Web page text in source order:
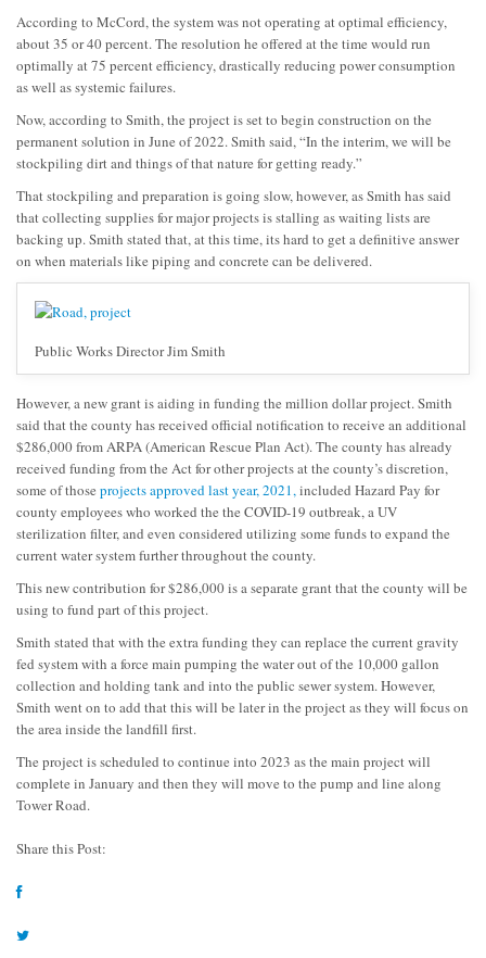
According to McCord, the system was not operating at optimal efficiency,
about 35 or 40 percent. The resolution he offered at the time would run
optimally at 75 percent efficiency, drastically reducing power consumption
as well as systemic failures.
Now, according to Smith, the project is set to begin construction on the
permanent solution in June of 2022. Smith said, “In the interim, we will be
stockpiling dirt and things of that nature for getting ready.”
That stockpiling and preparation is going slow, however, as Smith has said
that collecting supplies for major projects is stalling as waiting lists are
backing up. Smith stated that, at this time, its hard to get a definitive answer
on when materials like piping and concrete can be delivered.
Public Works Director Jim Smith
However, a new grant is aiding in funding the million dollar project. Smith
said that the county has received official notification to receive an additional
$286,000 from ARPA (American Rescue Plan Act). The county has already
received funding from the Act for other projects at the county’s discretion,
some of those projects approved last year, 2021, included Hazard Pay for
county employees who worked the the COVID-19 outbreak, a UV
sterilization filter, and even considered utilizing some funds to expand the
current water system further throughout the county.
This new contribution for $286,000 is a separate grant that the county will be
using to fund part of this project.
Smith stated that with the extra funding they can replace the current gravity
fed system with a force main pumping the water out of the 10,000 gallon
collection and holding tank and into the public sewer system. However,
Smith went on to add that this will be later in the project as they will focus on
the area inside the landfill first.
The project is scheduled to continue into 2023 as the main project will
complete in January and then they will move to the pump and line along
Tower Road.
Share this Post: